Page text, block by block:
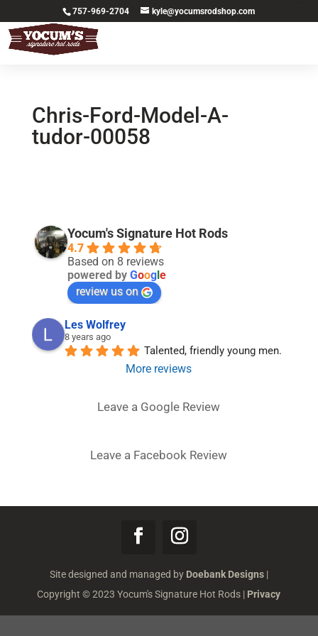
757-969-2704 kyle@yocumsrodshop.com
Chris-Ford-Model-A-
tudor-00058
Yocum's Signature Hot Rods
4.7
Based on 8 reviews
powered by Google
review us on
Les Wolfrey
8 years ago
Talented, friendly young men.
More reviews
Leave a Google Review
Leave a Facebook Review
Site designed and managed by Doebank Designs|
Copyright © 2023 Yocum's Signature Hot Rods | Privacy